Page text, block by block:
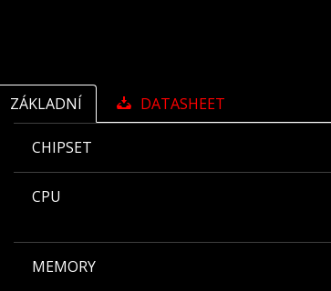
ZÁKLADNÍ DATASHEET
CHIPSET
CPU
MEMORY